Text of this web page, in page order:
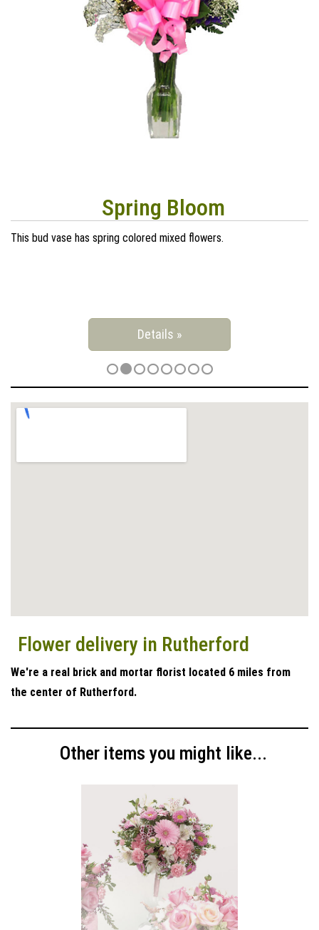
Spring Bloom
This bud vase has spring colored mixed flowers.
Details »
Flower delivery in Rutherford
We're a real brick and mortar florist located 6 miles from
the center of Rutherford.
Other items you might like...